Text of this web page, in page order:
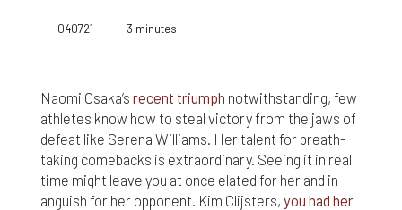
040721 3 minutes
Naomi Osaka’s recent triumph notwithstanding, few
athletes know how to steal victory from the jaws of
defeat like Serena Williams. Her talent for breath-
taking comebacks is extraordinary. Seeing it in real
time might leave you at once elated for her and in
anguish for her opponent. Kim Clijsters, you had her
nor do we guarantee any information provided by
While we do love when users share what they find
on our website, it may be used or shared only for
personal purposes. The information and content
provided on this website is owned or licensed by
FNA Wealth Management Ltd, and should not be
used or disseminated for any profit or gain.